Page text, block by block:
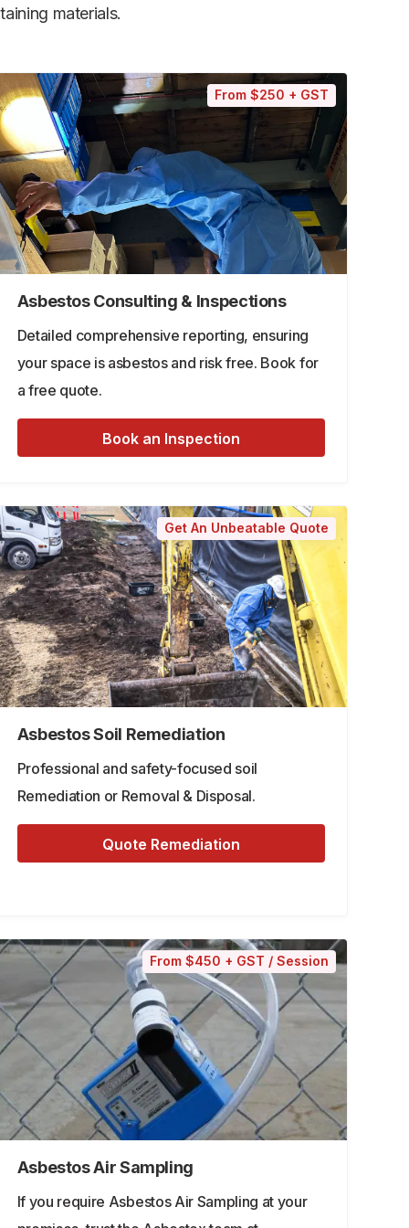
materials.
From $250 + GST
Asbestos Consulting & Inspections
Detailed comprehensive reporting, ensuring
your space is asbestos and risk free. Book for
a free quote.
Book an Inspection
Get An Unbeatable Quote
Asbestos Soil Remediation
Professional and safety-focused soil
Remediation or Removal & Disposal.
Quote Remediation
From $450 + GST / Session
Asbestos Air Sampling
If you require Asbestos Air Sampling at your